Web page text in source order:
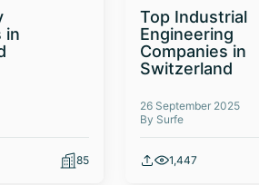
in
85
Top Industrial
Engineering
Companies in
Switzerland
26 September 2025
By Surfe
1,447